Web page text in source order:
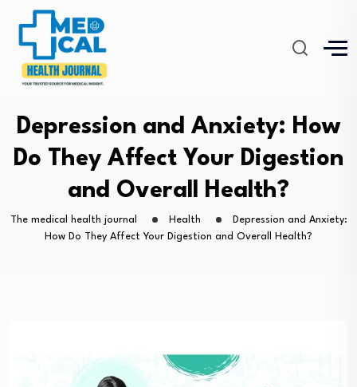
Depression and Anxiety: How
Do They Affect Your Digestion
and Overall Health?
The medical health journal Health
Depression and Anxiety:
How Do They Affect Your Digestion and Overall Health?